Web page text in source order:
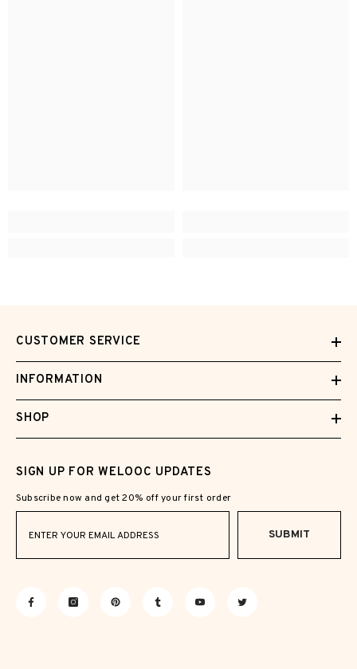
CUSTOMER SERVICE
INFORMATION
SHOP
SIGN UP FOR WELOOC UPDATES
Subscribe now and get 20% off your first order
SUBMIT